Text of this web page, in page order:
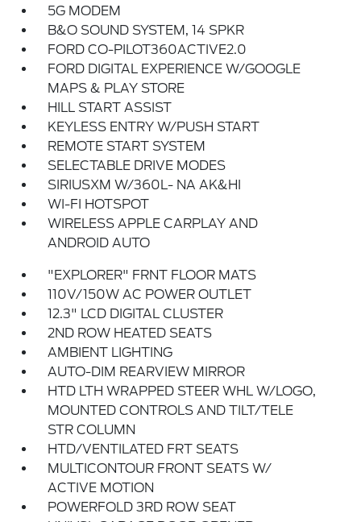
5G MODEM
B&O SOUND SYSTEM, 14 SPKR
FORD CO-PILOT360ACTIVE2.0
FORD DIGITAL EXPERIENCE W/GOOGLE
MAPS & PLAY STORE
HILL START ASSIST
KEYLESS ENTRY W/PUSH START
REMOTE START SYSTEM
SELECTABLE DRIVE MODES
SIRIUSXM W/360L- NA AK&HI
WI-FI HOTSPOT
WIRELESS APPLE CARPLAY AND
ANDROID AUTO
"EXPLORER" FRNT FLOOR MATS
110V/150W AC POWER OUTLET
12.3" LCD DIGITAL CLUSTER
2ND ROW HEATED SEATS
AMBIENT LIGHTING
AUTO-DIM REARVIEW MIRROR
HTD LTH WRAPPED STEER WHL W/LOGO,
MOUNTED CONTROLS AND TILT/TELE
STR COLUMN
HTD/VENTILATED FRT SEATS
MULTICONTOUR FRONT SEATS W/
ACTIVE MOTION
POWERFOLD 3RD ROW SEAT